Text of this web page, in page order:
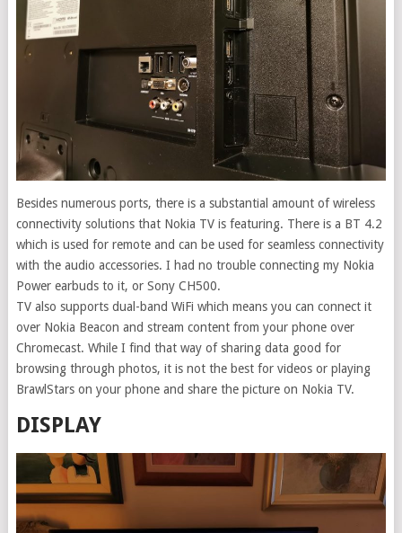
Besides numerous ports, there is a substantial amount of wireless
connectivity solutions that Nokia TV is featuring. There is a BT 4.2
which is used for remote and can be used for seamless connectivity
with the audio accessories. I had no trouble connecting my Nokia
Power earbuds to it, or Sony CH500.
TV also supports dual-band WiFi which means you can connect it
over Nokia Beacon and stream content from your phone over
Chromecast. While I find that way of sharing data good for
browsing through photos, it is not the best for videos or playing
BrawlStars on your phone and share the picture on Nokia TV.
DISPLAY